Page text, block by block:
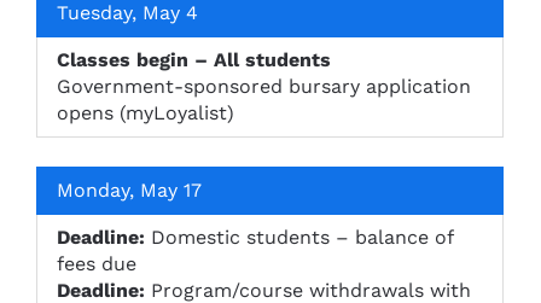
Tuesday, May 4
Classes begin – All students
Government-sponsored bursary application
opens (myLoyalist)
Monday, May 17
Deadline: Domestic students – balance of
fees due
Deadline: Program/course withdrawals with